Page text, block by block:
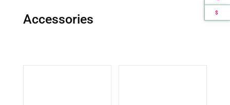
Accessories $